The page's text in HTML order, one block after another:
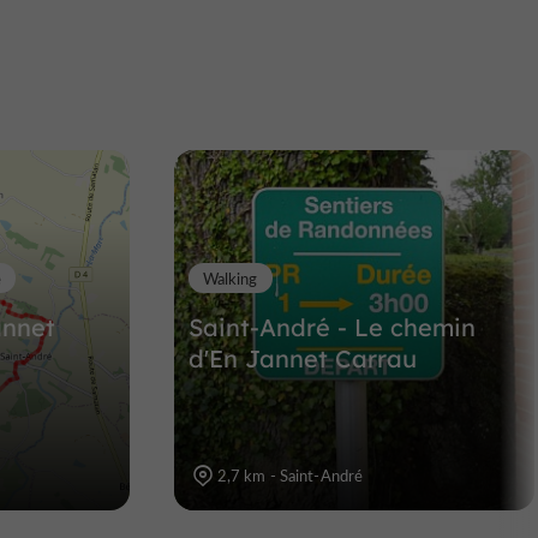
13,3 km
Saint-André - Le chemin
d'En Jannet Carrau
Walking
2,7 km - Saint-André